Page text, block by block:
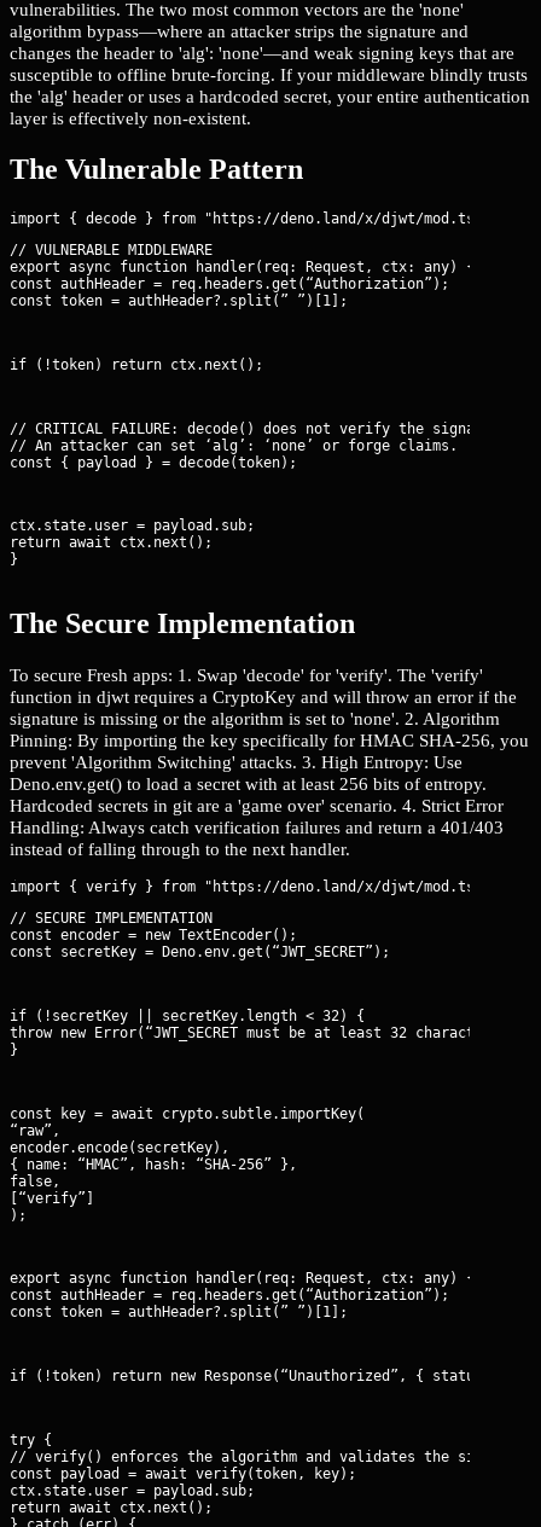
vulnerabilities. The two most common vectors are the 'none'
algorithm bypass—where an attacker strips the signature and
changes the header to 'alg': 'none'—and weak signing keys that are
susceptible to offline brute-forcing. If your middleware blindly trusts
the 'alg' header or uses a hardcoded secret, your entire authentication
layer is effectively non-existent.
The Vulnerable Pattern
// VULNERABLE MIDDLEWARE
export async function handler(req: Request, ctx: any) {
const authHeader = req.headers.get(“Authorization”);
const token = authHeader?.split(” ”)[1];
if (!token) return ctx.next();
// CRITICAL FAILURE: decode() does not verify the signature.
// An attacker can set ‘alg’: ‘none’ or forge claims.
const { payload } = decode(token);
ctx.state.user = payload.sub;
return await ctx.next();
}
The Secure Implementation
To secure Fresh apps: 1. Swap 'decode' for 'verify'. The 'verify'
function in djwt requires a CryptoKey and will throw an error if the
signature is missing or the algorithm is set to 'none'. 2. Algorithm
Pinning: By importing the key specifically for HMAC SHA-256, you
prevent 'Algorithm Switching' attacks. 3. High Entropy: Use
Deno.env.get() to load a secret with at least 256 bits of entropy.
Hardcoded secrets in git are a 'game over' scenario. 4. Strict Error
Handling: Always catch verification failures and return a 401/403
instead of falling through to the next handler.
// SECURE IMPLEMENTATION
const encoder = new TextEncoder();
const secretKey = Deno.env.get(“JWT_SECRET”);
if (!secretKey || secretKey.length < 32) {
throw new Error(“JWT_SECRET must be at least 32 characters.”);
}
const key = await crypto.subtle.importKey(
“raw”,
encoder.encode(secretKey),
{ name: “HMAC”, hash: “SHA-256” },
false,
[“verify”]
);
export async function handler(req: Request, ctx: any) {
const authHeader = req.headers.get(“Authorization”);
const token = authHeader?.split(” ”)[1];
if (!token) return new Response(“Unauthorized”, { status: 401
try {
// verify() enforces the algorithm and validates the signature
const payload = await verify(token, key);
ctx.state.user = payload.sub;
return await ctx.next();